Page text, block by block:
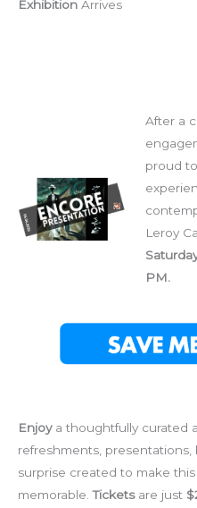
Exhibition Arrives
After a
proud
Leroy
PM.
Enjoya thoughtfully curated
refreshments, presentations,
surprise created to make
memorable.Ticketsare just